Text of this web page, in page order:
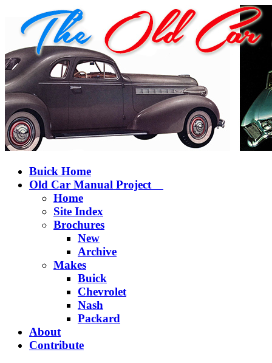
Buick Home
Old Car Manual Project
Home
Site Index
Brochures
New
Archive
Makes
Buick
Chevrolet
Nash
Packard
About
Contribute